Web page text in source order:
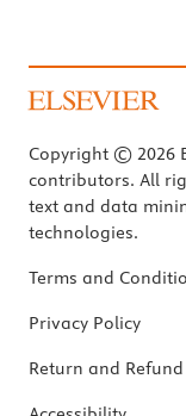
Copyright © 2026
contributors. All
text and data
technologies.
Terms and
Privacy Policy
Return and